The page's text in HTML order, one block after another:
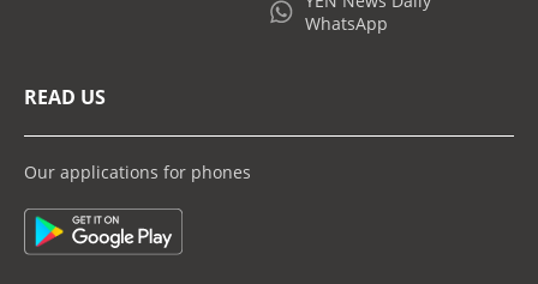
WhatsApp
READ US
Our applications for phones